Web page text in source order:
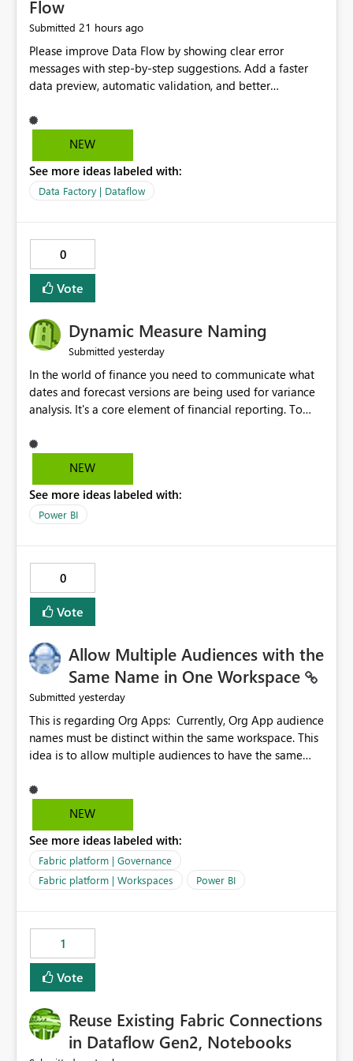
Flow
Submitted 21 hours ago
Please improve Data Flow by showing clear error
messages with step-by-step suggestions. Add a faster
data preview, automatic validation, and better
improvements will help users find problems quickly,
reduce development time, and make Data Factory easier
NEW
See more ideas labeled with:
Data Factory | Dataflow
0
Vote
Dynamic Measure Naming
Submitted yesterday
In the world of finance you need to communicate what
dates and forecast versions are being used for variance
analysis. It's a core element of financial reporting. To
selections you've made, there are only tacky (Text
Measure in the title of a matrix, manually renaming
and dice) or extremely convoluted non-enterprise
model friendly methods to achieve this (blowing out
simply have the capability to assign a dynamic name
using the "SelectedValue" functionality to measures? Or
to be able to assign a measure (SelectedValue text
measure or otherwise) to you measure name?
NEW
See more ideas labeled with:
Power BI
0
Vote
Allow Multiple Audiences with the
Same Name in One Workspace
Submitted yesterday
This is regarding Org Apps: Currently, Org App audience
names must be distinct within the same workspace. This
idea is to allow multiple audiences to have the same
Apps. For example: Sales & Marketing (workspace)
Sales (org app) |-Admin (audience) |-Sales Team
app) |-Admin (audience) |-Sales Team (audience) |-
NEW
See more ideas labeled with:
Fabric platform | Governance
Fabric platform | Workspaces
Power BI
1
Vote
Reuse Existing Fabric Connections
in Dataflow Gen2, Notebooks